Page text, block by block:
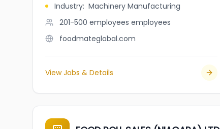
Industry: Machinery Manufacturing
201-500 employees employees
foodmateglobal.com
View Jobs & Details